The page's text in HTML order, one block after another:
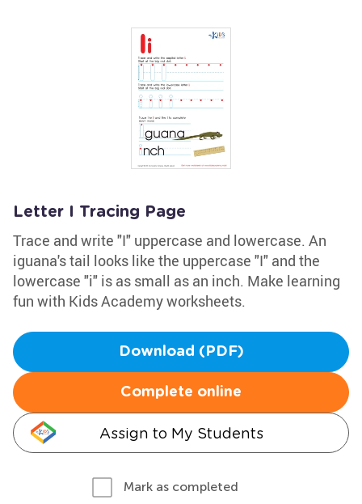
Letter I Tracing Page
Trace and write "I" uppercase and lowercase. An
iguana's tail looks like the uppercase "I" and the
lowercase "i" is as small as an inch. Make learning
fun with Kids Academy worksheets.
Download (PDF)
Complete online
Assign to My Students
Mark as completed